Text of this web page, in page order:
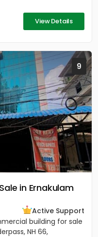
View Details
9
in Ernakulam
Active Support
building for sale
NH 66,